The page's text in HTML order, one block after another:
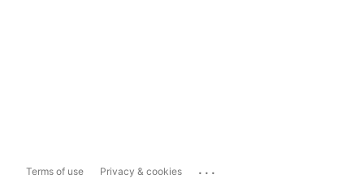
Terms of use Privacy & cookies ...